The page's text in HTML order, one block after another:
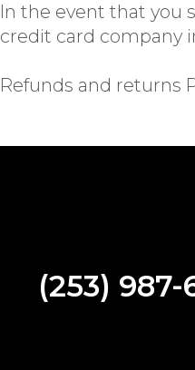
In the event that you
credit card company
Refunds and returns
(253) 987-